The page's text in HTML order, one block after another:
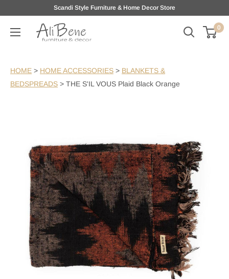
content
Scandi Style Furniture & Home Decor Store
AliBene 0
HOME > HOME ACCESSORIES > BLANKETS &
BEDSPREADS > THE S'IL VOUS Plaid Black Orange